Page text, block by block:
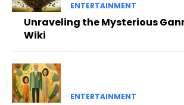
ENTERTAINMENT
Unraveling the Mysterious
Wiki
ENTERTAINMENT